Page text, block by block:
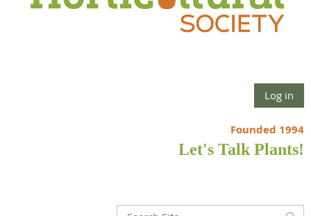
Log in
Founded 1994
Let's Talk Plants!